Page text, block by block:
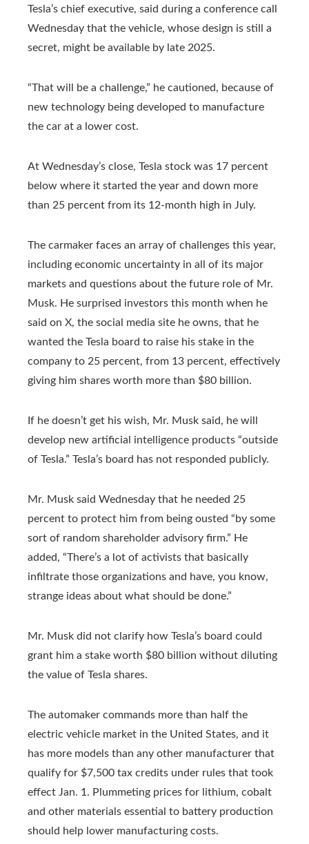
Tesla’s chief executive, said during a conference call
Wednesday that the vehicle, whose design is still a
secret, might be available by late 2025.
“That will be a challenge,” he cautioned, because of
new technology being developed to manufacture
the car at a lower cost.
At Wednesday’s close, Tesla stock was 17 percent
below where it started the year and down more
than 25 percent from its 12-month high in July.
The carmaker faces an array of challenges this year,
including economic uncertainty in all of its major
markets and questions about the future role of Mr.
Musk. He surprised investors this month when he
said on X, the social media site he owns, that he
wanted the Tesla board to raise his stake in the
company to 25 percent, from 13 percent, effectively
giving him shares worth more than $80 billion.
If he doesn’t get his wish, Mr. Musk said, he will
develop new artificial intelligence products “outside
of Tesla.” Tesla’s board has not responded publicly.
Mr. Musk said Wednesday that he needed 25
percent to protect him from being ousted “by some
sort of random shareholder advisory firm.” He
added, “There’s a lot of activists that basically
infiltrate those organizations and have, you know,
strange ideas about what should be done.”
Mr. Musk did not clarify how Tesla’s board could
grant him a stake worth $80 billion without diluting
the value of Tesla shares.
The automaker commands more than half the
electric vehicle market in the United States, and it
has more models than any other manufacturer that
qualify for $7,500 tax credits under rules that took
effect Jan. 1. Plummeting prices for lithium, cobalt
and other materials essential to battery production
should help lower manufacturing costs.